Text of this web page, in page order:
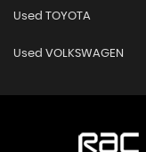
Used TOYOTA
Used VOLKSWAGEN